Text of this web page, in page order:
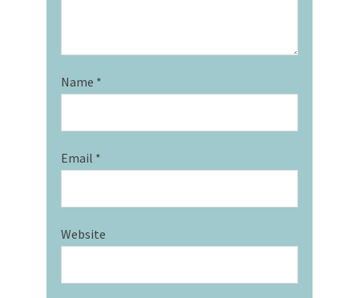
Name *
Email *
Website